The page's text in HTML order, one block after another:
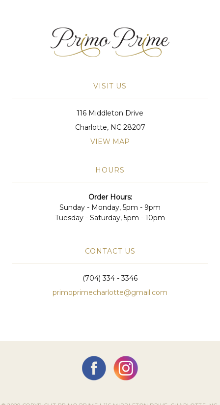
VISIT US
116 Middleton Drive
Charlotte, NC 28207
VIEW MAP
HOURS
Order Hours:
Sunday - Monday, 5pm - 9pm
Tuesday - Saturday, 5pm - 10pm
CONTACT US
(704) 334 - 3346
primoprimecharlotte@gmail.com